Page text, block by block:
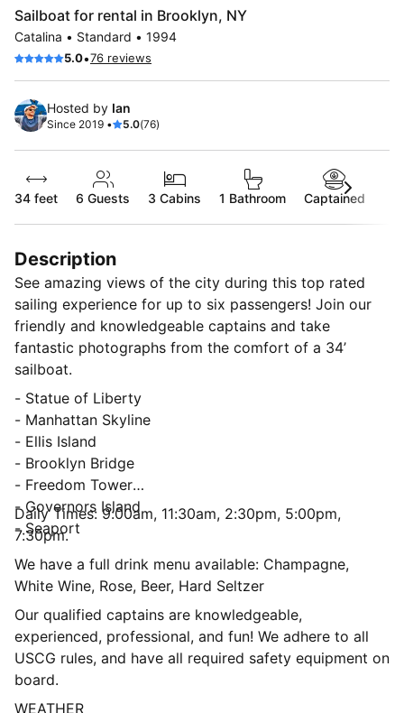
Sailboat for rental in Brooklyn, NY
Catalina • Standard • 1994
5.0•76 reviews
Hosted by Ian
Since 2019 • 5.0(76)
34 feet 6 Guests 3 Cabins 1 Bathroom Captained
Description
See amazing views of the city during this top rated
sailing experience for up to six passengers! Join our
friendly and knowledgeable captains and take
fantastic photographs from the comfort of a 34’
sailboat.
- Statue of Liberty
- Manhattan Skyline
- Ellis Island
- Brooklyn Bridge
- Freedom Tower
- Governors Island
- Seaport
Daily Times: 9:00am, 11:30am, 2:30pm, 5:00pm,
7:30pm.
We have a full drink menu available: Champagne,
White Wine, Rose, Beer, Hard Seltzer
Our qualified captains are knowledgeable,
experienced, professional, and fun! We adhere to all
USCG rules, and have all required safety equipment on
board.
WEATHER